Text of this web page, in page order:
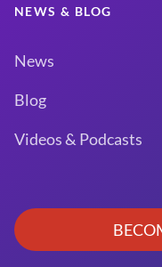
NEWS & BLOG
News
Blog
Videos & Podcasts